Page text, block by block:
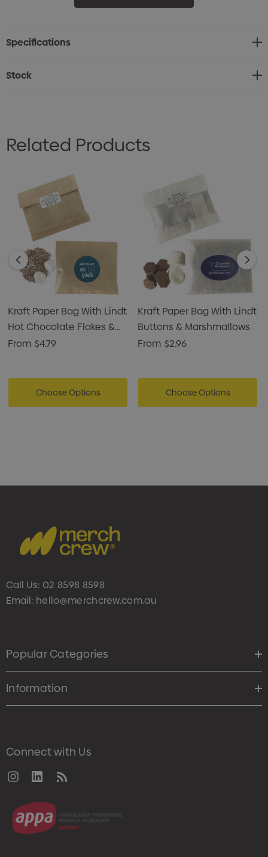
chocolate is melted through the milk. Add
2. Just eat the content of the bag.
Specifications
Stock
Related Products
Kraft Paper Bag With Lindt
Hot Chocolate Flakes &
Marshmallows
From $4.79
Choose Options
Kraft Paper Bag With Lindt
Buttons & Marshmallows
From $2.96
Choose Options
Call Us: 02 8598 8598
Email: hello@merchcrew.com.au
Popular Categories
Information
Connect with Us